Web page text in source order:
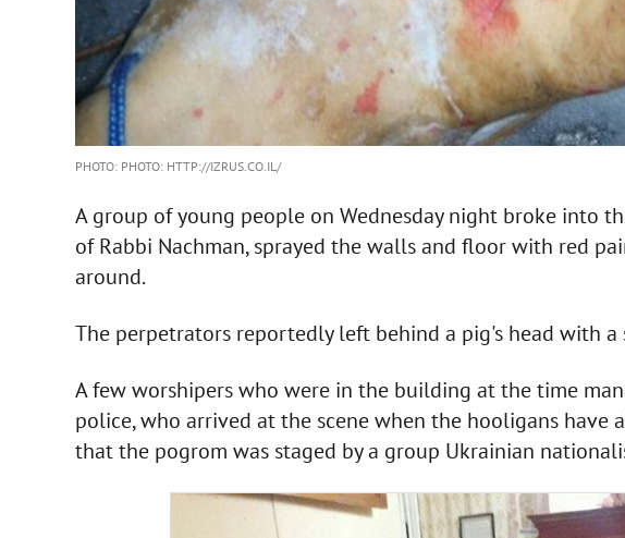
PHOTO: PHOTO: HTTP://IZRUS.CO.IL/
A group of young people on Wednesday night broke into
of Rabbi Nachman, sprayed the walls and floor with red
around.
The perpetrators reportedly left behind a pig's head with a
A few worshipers who were in the building at the time
police, who arrived at the scene when the hooligans have
that the pogrom was staged by a group Ukrainian